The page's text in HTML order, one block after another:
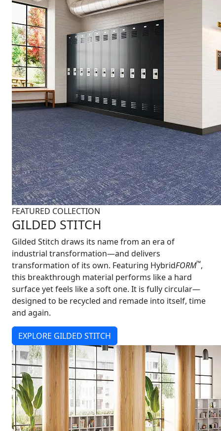
FEATURED COLLECTION
GILDED STITCH
Gilded Stitch draws its name from an era of
industrial transformation—and delivers
transformation of its own. Featuring HybridFORM™,
this breakthrough material performs like a hard
surface yet feels like a soft one. It is fully circular—
designed to be recycled and remade into itself, time
and again.
EXPLORE GILDED STITCH